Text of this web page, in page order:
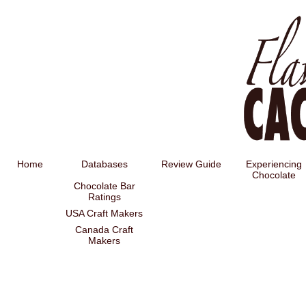
Home Databases Review Guide
Experiencing
Chocolate
Chocolate Bar
Ratings
USA Craft Makers
Canada Craft
Makers